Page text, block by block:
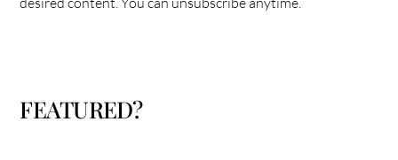
FEATURED?